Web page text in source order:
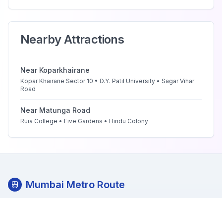
Nearby Attractions
Near Koparkhairane
Kopar Khairane Sector 10 • D.Y. Patil University • Sagar Vihar
Road
Near Matunga Road
Ruia College • Five Gardens • Hindu Colony
Mumbai Metro Route